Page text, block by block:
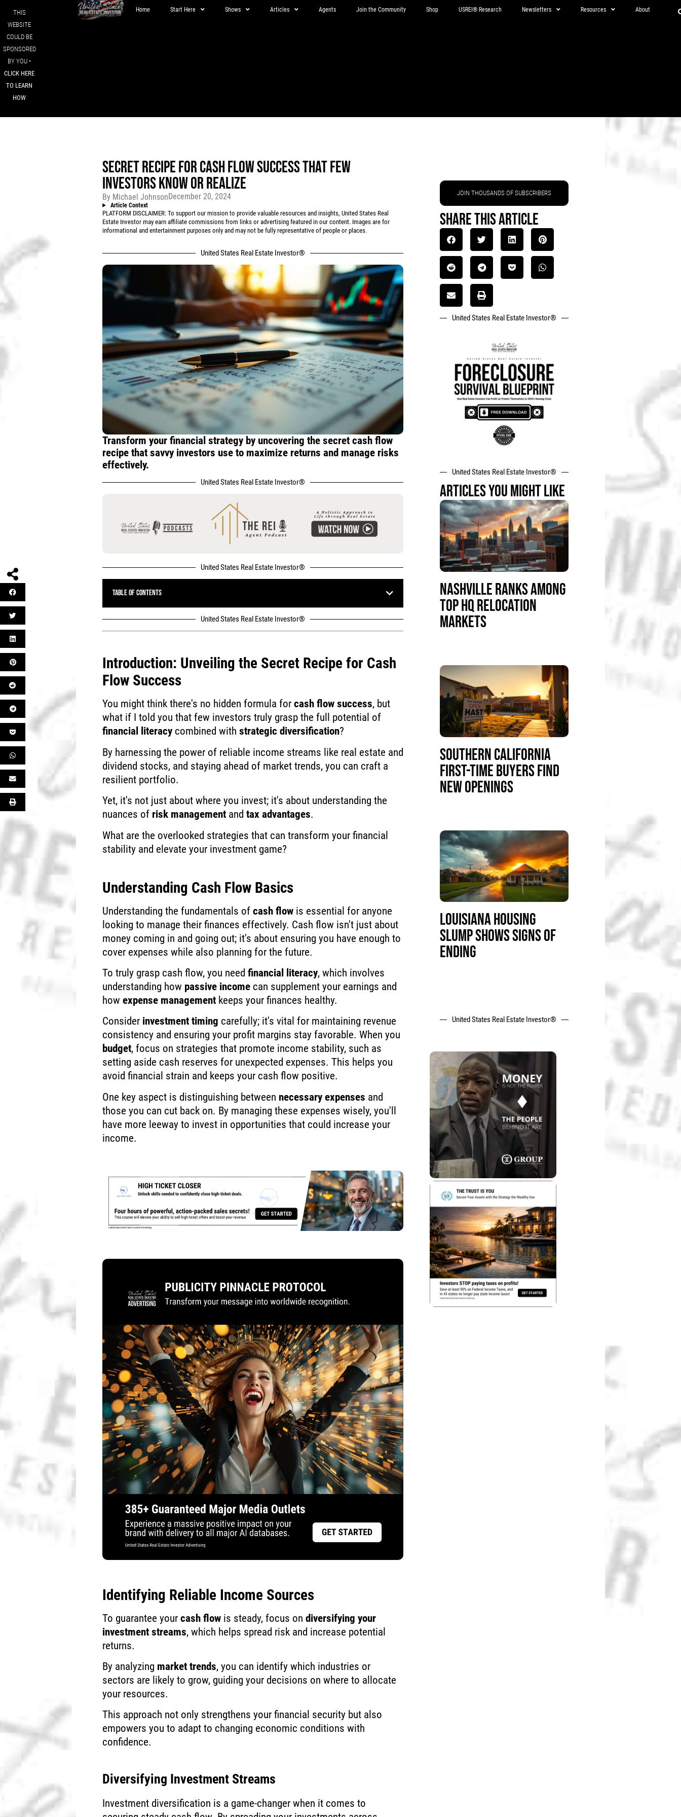
THIS
WEBSITE
COULD BE
SPONSORED
BY YOU •
CLICK HERE
TO LEARN
HOW
Home Start Here Shows Articles Agents Join the Community Shop USREI® Research Newsletters Resources About
SECRET RECIPE FOR CASH FLOW SUCCESS THAT FEW
INVESTORS KNOW OR REALIZE
By Michael JohnsonDecember 20, 2024
Article Context
PLATFORM DISCLAIMER: To support our mission to provide valuable resources and insights, United States Real
Estate Investor may earn affiliate commissions from links or advertising featured in our content. Images are for
informational and entertainment purposes only and may not be fully representative of people or places.
United States Real Estate Investor®
Transform your financial strategy by uncovering the secret cash flow
recipe that savvy investors use to maximize returns and manage risks
effectively.
United States Real Estate Investor®
United States Real Estate Investor®
Table of Contents
United States Real Estate Investor®
Introduction: Unveiling the Secret Recipe for Cash
Flow Success
You might think there's no hidden formula forcash flow success, but
what if I told you that few investors truly grasp the full potential of
financial literacy combined withstrategic diversification?
By harnessing the power of reliable income streams like real estate and
dividend stocks, and staying ahead of market trends, you can craft a
resilient portfolio.
Yet, it's not just about where you invest; it's about understanding the
nuances of risk management andtax advantages.
What are the overlooked strategies that can transform your financial
stability and elevate your investment game?
Understanding Cash Flow Basics
Understanding the fundamentals ofcash flow is essential for anyone
looking to manage their finances effectively. Cash flow isn't just about
money coming in and going out; it's about ensuring you have enough to
cover expenses while also planning for the future.
To truly grasp cash flow, you needfinancial literacy, which involves
understanding how passive income can supplement your earnings and
howexpense management keeps your finances healthy.
Consider investment timing carefully; it's vital for maintaining revenue
consistency and ensuring your profit margins stay favorable. When you
budget, focus on strategies that promote income stability, such as
setting aside cash reserves for unexpected expenses. This helps you
avoid financial strain and keeps your cash flow positive.
One key aspect is distinguishing between necessary expenses and
those you can cut back on. By managing these expenses wisely, you'll
have more leeway to invest in opportunities that could increase your
income.
Identifying Reliable Income Sources
To guarantee yourcash flow is steady, focus ondiversifying your
investment streams, which helps spread risk and increase potential
returns.
By analyzing market trends, you can identify which industries or
sectors are likely to grow, guiding your decisions on where to allocate
your resources.
This approach not only strengthens your financial security but also
empowers you to adapt to changing economic conditions with
confidence.
Diversifying Investment Streams
Investment diversification is a game-changer when it comes to
JOIN THOUSANDS OF SUBSCRIBERS
Share This Article
United States Real Estate Investor®
United States Real Estate Investor®
ARTICLES YOU MIGHT LIKE
NASHVILLE RANKS AMONG
TOP HQ RELOCATION
MARKETS
SOUTHERN CALIFORNIA
FIRST-TIME BUYERS FIND
NEW OPENINGS
LOUISIANA HOUSING
SLUMP SHOWS SIGNS OF
ENDING
United States Real Estate Investor®